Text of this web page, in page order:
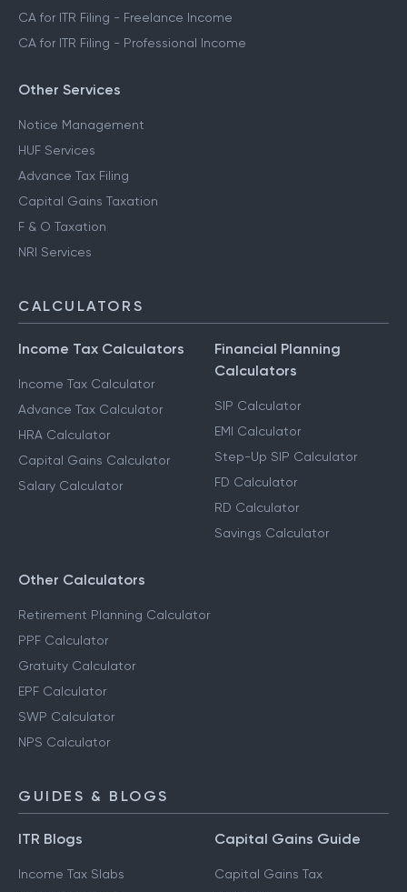
CA for ITR Filing - Freelance Income
CA for ITR Filing - Professional Income
Other Services
Notice Management
HUF Services
Advance Tax Filing
Capital Gains Taxation
F & O Taxation
NRI Services
CALCULATORS
Income Tax Calculators
Income Tax Calculator
Advance Tax Calculator
HRA Calculator
Capital Gains Calculator
Salary Calculator
Financial Planning
Calculators
SIP Calculator
EMI Calculator
Step-Up SIP Calculator
FD Calculator
RD Calculator
Savings Calculator
Other Calculators
Retirement Planning Calculator
PPF Calculator
Gratuity Calculator
EPF Calculator
SWP Calculator
NPS Calculator
GUIDES & BLOGS
ITR Blogs
Income Tax Slabs
Capital Gains Guide
Capital Gains Tax